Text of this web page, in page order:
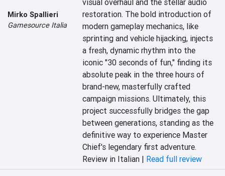
Mirko Spallieri
Gamesource Italia
visual overhaul and the stellar audio
restoration. The bold introduction of
modern gameplay mechanics, like
sprinting and vehicle hijacking, injects
a fresh, dynamic rhythm into the
iconic "30 seconds of fun," finding its
absolute peak in the three hours of
brand-new, masterfully crafted
campaign missions. Ultimately, this
project successfully bridges the gap
between generations, standing as the
definitive way to experience Master
Chief's legendary first adventure.
Review in Italian | Read full review